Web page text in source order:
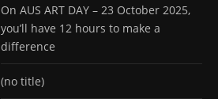
On AUS ART DAY – 23 October 2025,
you’ll have 12 hours to make a
difference
(no title)